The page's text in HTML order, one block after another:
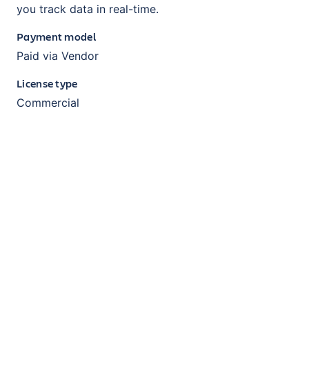
you track data in real-time.
Payment model
Paid via Vendor
License type
Commercial